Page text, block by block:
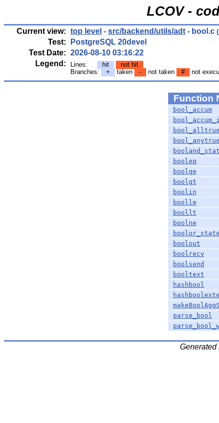
LCOV -
Current view: top level - src/backend/utils/adt - bool.c (
Test:
PostgreSQL 20devel
Test Date: 2026-08-10 03:16:22
Legend:
Lines: hit
not hit
Branches:
+ taken - not taken # not
Function
bool_accum
booleq
boolge
boolgt
boolin
boolle
boollt
boolne
boolout
boolrecv
boolsend
booltext
hashbool
parse_bool